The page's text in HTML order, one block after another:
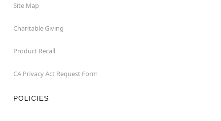
Site Map
Charitable Giving
Product Recall
CA Privacy Act Request Form
POLICIES